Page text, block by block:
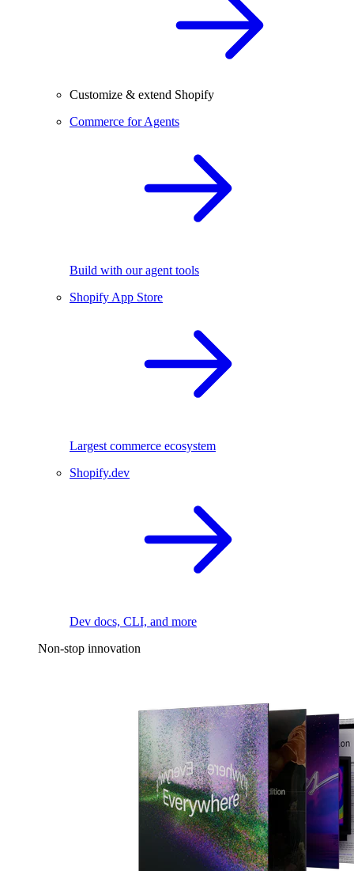
Customize & extend Shopify
Commerce for Agents
Build with our agent tools
Shopify App Store
Largest commerce ecosystem
Shopify.dev
Dev docs, CLI, and more
Non-stop innovation